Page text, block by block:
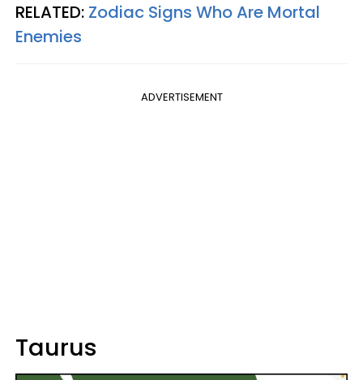
RELATED: Zodiac Signs Who Are Mortal
Enemies
ADVERTISEMENT
Taurus